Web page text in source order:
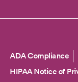
Copyright
ADA Compliance
HIPAA Notice of